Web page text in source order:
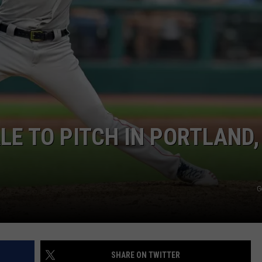
TO PITCH IN PORTLAND,
SHARE ON TWITTER